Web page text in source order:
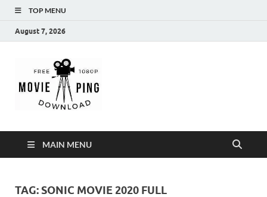
TOP MENU
August 7, 2026
MAIN MENU
TAG: SONIC MOVIE 2020 FULL